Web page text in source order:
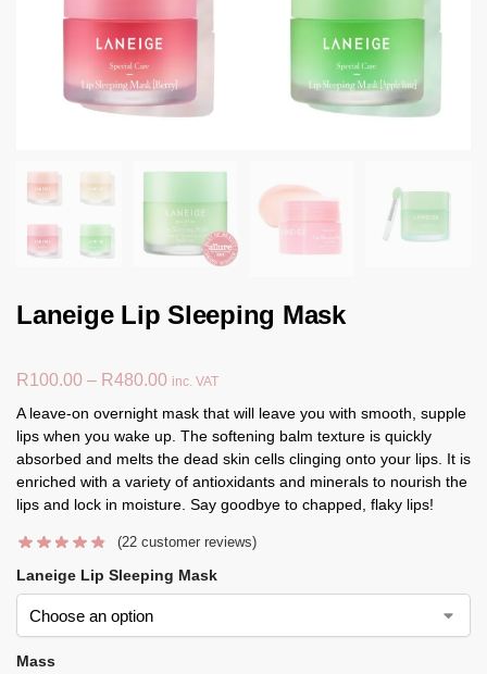
Laneige Lip Sleeping Mask
R100.00 – R480.00 inc. VAT
A leave-on overnight mask that will leave you with smooth, supple
lips when you wake up. The softening balm texture is quickly
absorbed and melts the dead skin cells clinging onto your lips. It is
enriched with a variety of antioxidants and minerals to nourish the
lips and lock in moisture. Say goodbye to chapped, flaky lips!
(22 customer reviews)
Laneige Lip Sleeping Mask
Mass